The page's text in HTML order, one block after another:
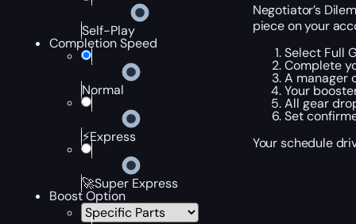
Self-Play
Completion Speed
Normal
⚡Express
🚀Super Express
Boost Option
Negotiator’s
piece on your
Select Full
Complete
A manager
Your
All gear
Set
Your schedule